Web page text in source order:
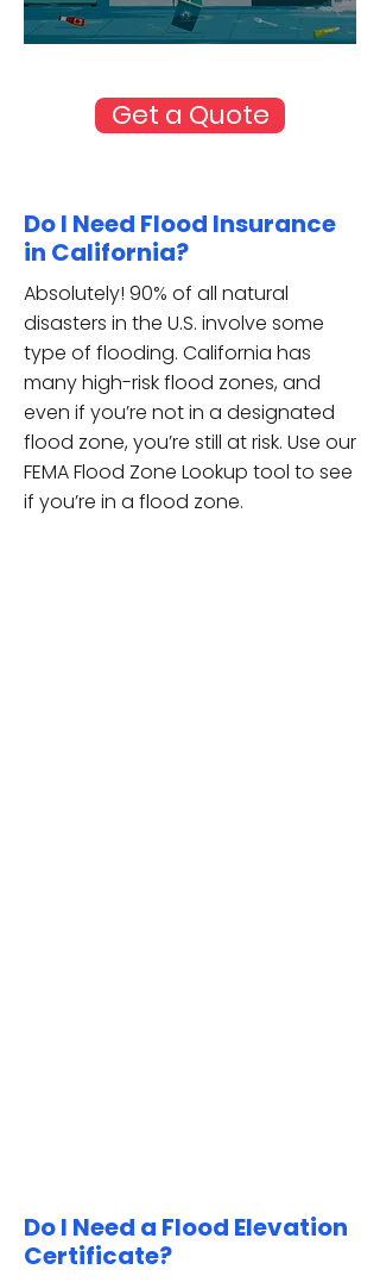
Get a Quote
Do I Need Flood Insurance
in California?
Absolutely! 90% of all natural
disasters in the U.S. involve some
type of flooding. California has
many high-risk flood zones, and
even if you’re not in a designated
flood zone, you’re still at risk. Use our
FEMA Flood Zone Lookup tool to see
if you’re in a flood zone.
Do I Need a Flood Elevation
Certificate?